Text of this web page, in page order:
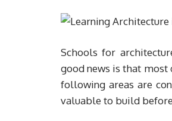
Schools for
good news is that most
following areas are
valuable to build